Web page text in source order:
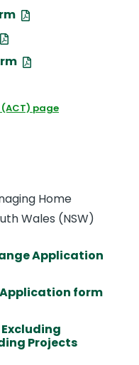
page
Home
Wales (NSW)
Application
form
Projects